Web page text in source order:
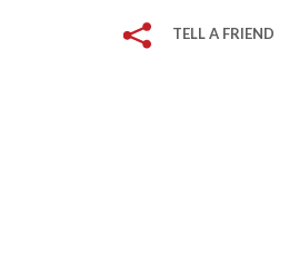
TELL A FRIEND